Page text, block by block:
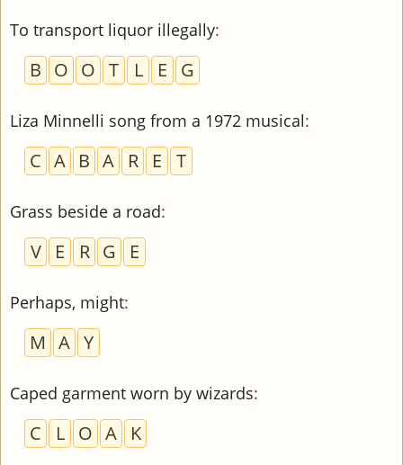
To transport liquor illegally:
B O O T L E G
Liza Minnelli song from a 1972 musical:
C A B A R E T
Grass beside a road:
V E R G E
Perhaps, might:
M A Y
Caped garment worn by wizards:
C L O A K